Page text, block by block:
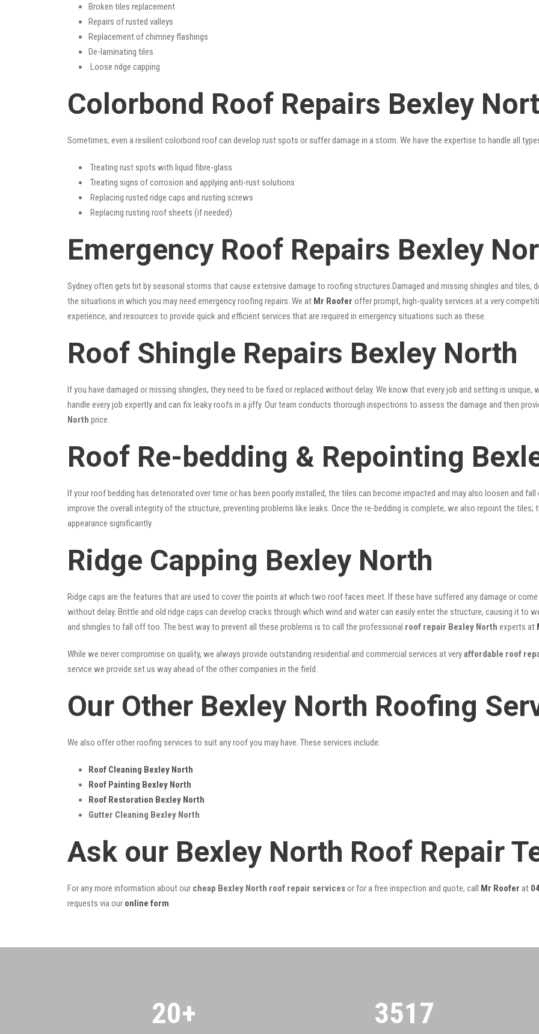
Broken tiles replacement
Repairs of rusted valleys
Replacement of chimney flashings
De-laminating tiles
Loose ridge capping
Colorbond Roof Repairs Bexley
Sometimes, even a resilient colorbond roof can develop rust spots or suffer damage in a storm. We have the expertise to handle all
Treating rust spots with liquid fibre-glass
Treating signs of corrosion and applying anti-rust solutions
Replacing rusted ridge caps and rusting screws
Replacing rusting roof sheets (if needed)
Emergency Roof Repairs Bexley
Sydney often gets hit by seasonal storms that cause extensive damage to roofing structures.Damaged and missing shingles and
the situations in which you may need emergency roofing repairs. We at Mr Roofer offer prompt, high-quality services at a very
experience, and resources to provide quick and efficient services that are required in emergency situations such as these.
Roof Shingle Repairs Bexley North
If you have damaged or missing shingles, they need to be fixed or replaced without delay. We know that every job and setting is
handle every job expertly and can fix leaky roofs in a jiffy. Our team conducts thorough inspections to assess the damage and then
North price.
Roof Re-bedding & Repointing
If your roof bedding has deteriorated over time or has been poorly installed, the tiles can become impacted and may also loosen and
improve the overall integrity of the structure, preventing problems like leaks. Once the re-bedding is complete, we also repoint the
appearance significantly.
Ridge Capping Bexley North
Ridge caps are the features that are used to cover the points at which two roof faces meet. If these have suffered any damage or
without delay. Brittle and old ridge caps can develop cracks through which wind and water can easily enter the structure, causing it to
and shingles to fall off too. The best way to prevent all these problems is to call the professional roof repair Bexley North experts at
While we never compromise on quality, we always provide outstanding residential and commercial services at veryaffordable roof
service we provide set us way ahead of the other companies in the field.
Our Other Bexley North Roofing
We also offer other roofing services to suit any roof you may have. These services include:
Roof Cleaning Bexley North
Roof Painting Bexley North
Roof Restoration Bexley North
Gutter Cleaning Bexley North
Ask our Bexley North Roof Repair
For any more information about our cheap Bexley North roof repair servicesor for a free inspection and quote, call Mr Roofer at
requests via our online form.
20+ 3522